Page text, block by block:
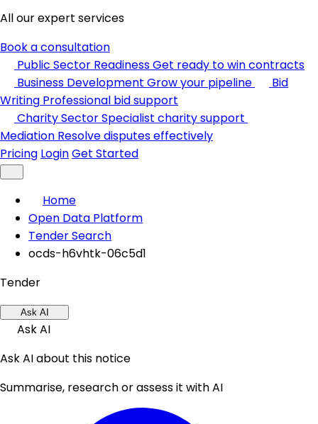
All our expert services
Book a consultation
Public Sector ReadinessGet ready to win contracts
Business Development Grow your pipeline
Bid
Writing Professional bid support
Charity SectorSpecialist charity support
Mediation Resolve disputes effectively
Pricing LoginGet Started
Home
Open Data Platform
Tender Search
ocds-h6vhtk-06c5d1
Tender
Ask AI
Ask AI
Ask AI about this notice
Summarise, research or assess it with AI